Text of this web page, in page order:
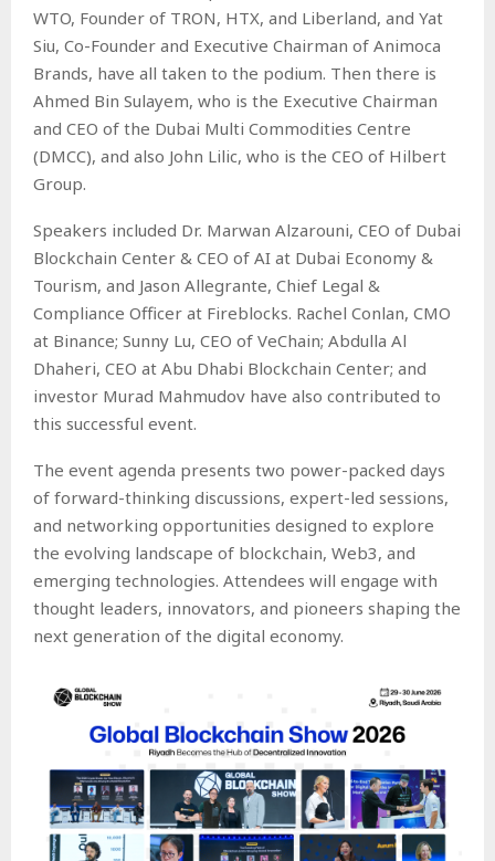
WTO, Founder of TRON, HTX, and Liberland, and Yat
Siu, Co-Founder and Executive Chairman of Animoca
Brands, have all taken to the podium. Then there is
Ahmed Bin Sulayem, who is the Executive Chairman
and CEO of the Dubai Multi Commodities Centre
(DMCC), and also John Lilic, who is the CEO of Hilbert
Group.
Speakers included Dr. Marwan Alzarouni, CEO of Dubai
Blockchain Center & CEO of AI at Dubai Economy &
Tourism, and Jason Allegrante, Chief Legal &
Compliance Officer at Fireblocks. Rachel Conlan, CMO
at Binance; Sunny Lu, CEO of VeChain; Abdulla Al
Dhaheri, CEO at Abu Dhabi Blockchain Center; and
investor Murad Mahmudov have also contributed to
this successful event.
The event agenda presents two power-packed days
of forward-thinking discussions, expert-led sessions,
and networking opportunities designed to explore
the evolving landscape of blockchain, Web3, and
emerging technologies. Attendees will engage with
thought leaders, innovators, and pioneers shaping the
next generation of the digital economy.